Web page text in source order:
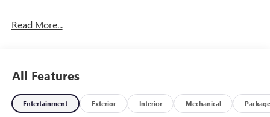
Electric Rear-Window Defogger
PREFERRED EQUIPMENT GROUP 1SA
Solar Absorbing Tinted Glass
Remote Keyless Entry
Read More...
All Features
Entertainment Exterior Interior Mechanical Package